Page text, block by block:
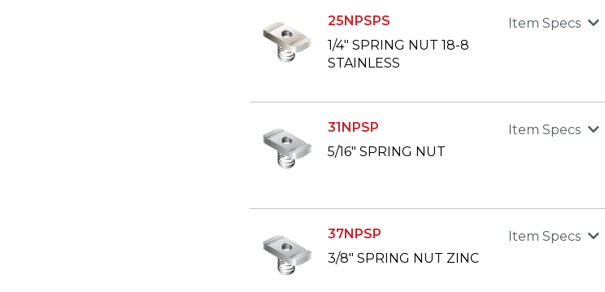
25NPSPS
1/4" SPRING NUT 18-8
STAINLESS
Item Specs
31NPSP
5/16" SPRING NUT
Item Specs
37NPSP
3/8" SPRING NUT ZINC
Item Specs